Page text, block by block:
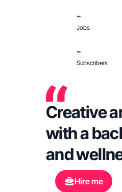
-
Jobs
-
Subscribers
Creative
with a
and
Hire me